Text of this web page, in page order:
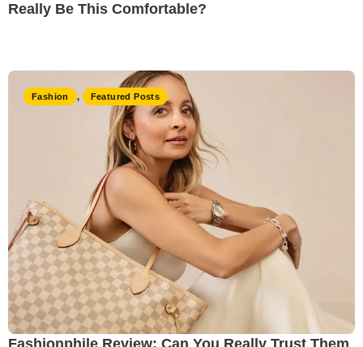
Really Be This Comfortable?
Fashion , Featured Posts